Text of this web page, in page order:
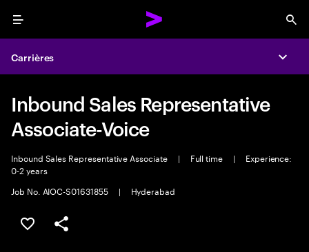
Menu
Carrières
Inbound Sales Representative
Associate-Voice
Inbound Sales Representative Associate | Full time |
Experience:
0-2 years
Job No. AIOC-S01631855
| Hyderabad
Sélectionner pour enregistrer l'annonce
PARTAGER